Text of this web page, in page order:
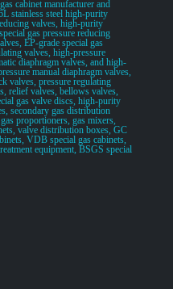
cabinet manufacturer and
stainless steel high-purity
valves, high-purity
gas pressure reducing
EP-grade special gas
valves, high-pressure
diaphragm valves, and high-
manual diaphragm valves,
valves, pressure regulating
relief valves, bellows valves,
gas valve discs, high-purity
secondary gas distribution
proportioners, gas mixers,
valve distribution boxes, GC
VDB special gas cabinets,
equipment, BSGS special